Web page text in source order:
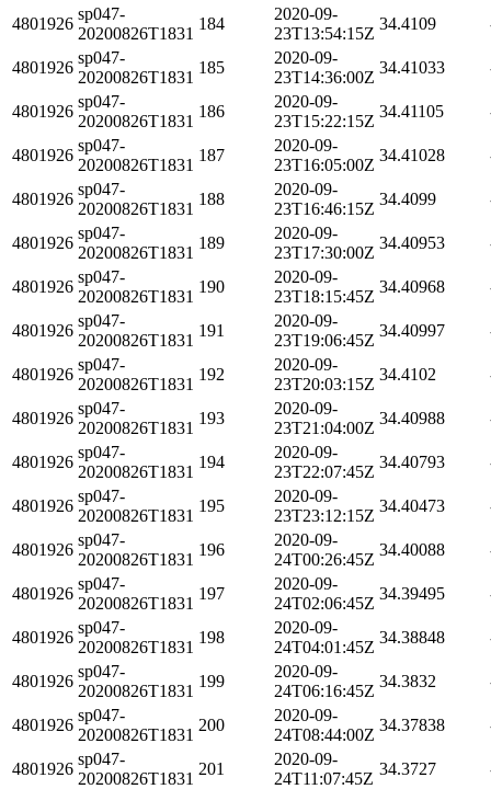
4801926
sp047-
20200826T1831
184
2020-09-
23T13:54:15Z
34.4109
4801926
sp047-
20200826T1831
185
2020-09-
23T14:36:00Z
34.41033
4801926
sp047-
20200826T1831
186
2020-09-
23T15:22:15Z
34.41105
4801926
sp047-
20200826T1831
187
2020-09-
23T16:05:00Z
34.41028
4801926
sp047-
20200826T1831
188
2020-09-
23T16:46:15Z
34.4099
4801926
sp047-
20200826T1831
189
2020-09-
23T17:30:00Z
34.40953
4801926
sp047-
20200826T1831
190
2020-09-
23T18:15:45Z
34.40968
4801926
sp047-
20200826T1831
191
2020-09-
23T19:06:45Z
34.40997
4801926
sp047-
20200826T1831
192
2020-09-
23T20:03:15Z
34.4102
4801926
sp047-
20200826T1831
193
2020-09-
23T21:04:00Z
34.40988
4801926
sp047-
20200826T1831
194
2020-09-
23T22:07:45Z
34.40793
4801926
sp047-
20200826T1831
195
2020-09-
23T23:12:15Z
34.40473
4801926
sp047-
20200826T1831
196
2020-09-
24T00:26:45Z
34.40088
4801926
sp047-
20200826T1831
197
2020-09-
24T02:06:45Z
34.39495
4801926
sp047-
20200826T1831
198
2020-09-
24T04:01:45Z
34.38848
4801926
sp047-
20200826T1831
199
2020-09-
24T06:16:45Z
34.3832
4801926
sp047-
20200826T1831
200
2020-09-
24T08:44:00Z
34.37838
4801926
sp047-
20200826T1831
201
2020-09-
24T11:07:45Z
34.3727